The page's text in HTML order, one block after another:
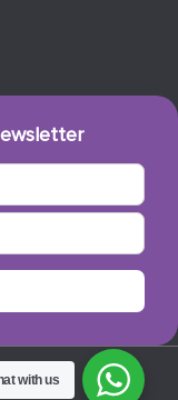
with us